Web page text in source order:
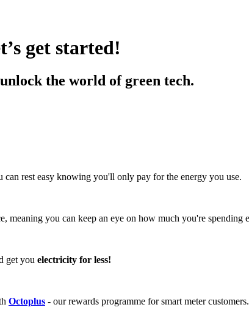
get started!
the world of green tech.
can rest easy knowing you'll only pay for the energy you use.
meaning you can keep an eye on how much you're spending
get you electricity for less!
Octoplus - our rewards programme for smart meter customers.